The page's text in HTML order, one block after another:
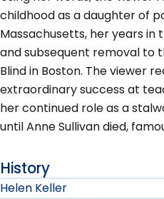
childhood as a daughter of
Massachusetts, her years in
and subsequent removal to
Blind in Boston. The viewer
extraordinary success at
her continued role as a
until Anne Sullivan died,
History
Helen Keller